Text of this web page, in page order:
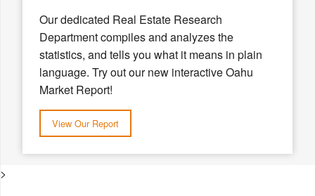
Our dedicated Real Estate Research
Department compiles and analyzes the
statistics, and tells you what it means in plain
language. Try out our new interactive Oahu
Market Report!
View Our Report
>